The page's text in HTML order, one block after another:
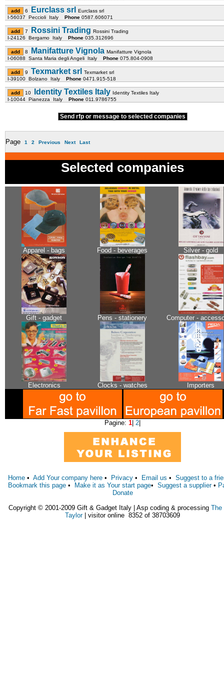
6 Eurclass srl
Eurclass srl
I-56037 Peccioli Italy Phone 0587.606071
7 Rossini Trading Rossini Trading
I-24126 Bergamo Italy Phone 035.312696
8 Manifatture Vignola Manifatture Vignola
I-06088 Santa Maria degli Angeli Italy Phone 075.804-0908
9 Texmarket srl
Texmarket srl
I-39100 Bolzano Italy Phone 0471.915-518
10 Identity Textiles Italy Identity Textiles Italy
I-10044 Pianezza Italy Phone 011.9786755
Send rfp or message to selected companies
Page 1 2 Previous Next Last
Selected companies
Apparel - bags Food - beverages Silver - gold
Gift - gadget Pens - stationery Computer -
Electronics Clocks - watches Importers
Pagine: 1 2
Home •Add Your company here • Privacy • Email us •Suggest to a
Bookmark this page • Make it as Your start page•Suggest a supplier•
Donate
Copyright © 2001-2009 Gift & Gadget Italy | Asp coding & processing The
Taylor| visitor online 8352 of 38703609